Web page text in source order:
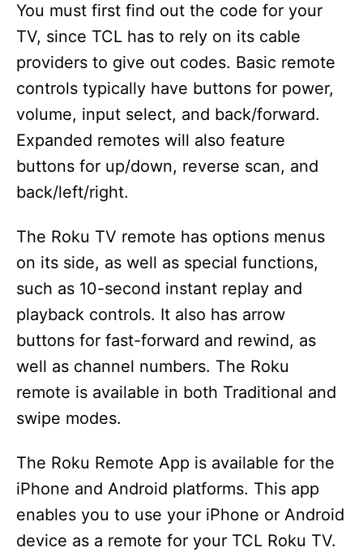
You must first find out the code for your
TV, since TCL has to rely on its cable
providers to give out codes. Basic remote
controls typically have buttons for power,
volume, input select, and back/forward.
Expanded remotes will also feature
buttons for up/down, reverse scan, and
back/left/right.
The Roku TV remote has options menus
on its side, as well as special functions,
such as 10-second instant replay and
playback controls. It also has arrow
buttons for fast-forward and rewind, as
well as channel numbers. The Roku
remote is available in both Traditional and
swipe modes.
The Roku Remote App is available for the
iPhone and Android platforms. This app
enables you to use your iPhone or Android
device as a remote for your TCL Roku TV.